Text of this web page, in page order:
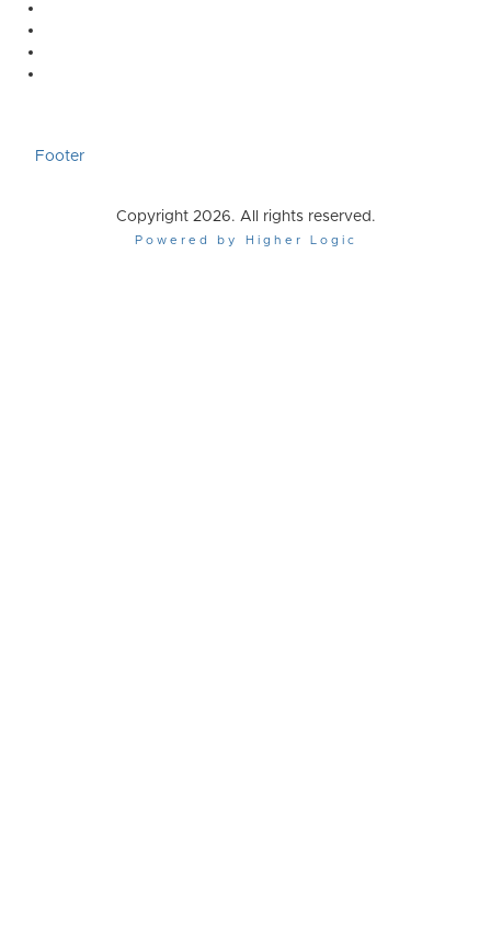
Footer
Copyright 2026. All rights reserved.
Powered by Higher Logic